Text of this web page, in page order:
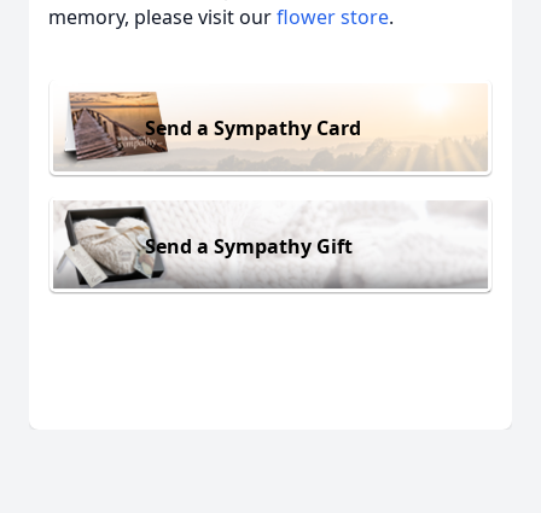
memory, please visit ourflower store.
Send a Sympathy Card
Send a Sympathy Gift